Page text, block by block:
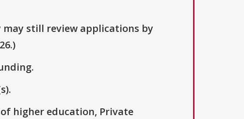
may still review applications by
higher education, Private